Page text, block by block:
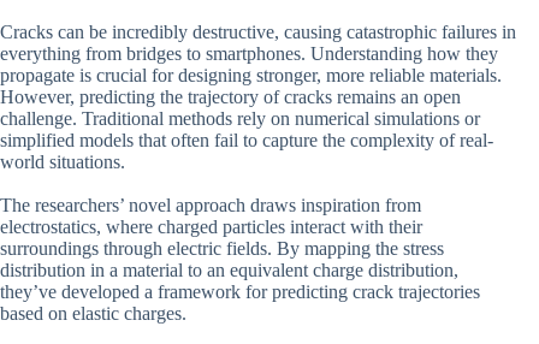
Cracks can be incredibly destructive, causing catastrophic failures in
everything from bridges to smartphones. Understanding how they
propagate is crucial for designing stronger, more reliable materials.
However, predicting the trajectory of cracks remains an open
challenge. Traditional methods rely on numerical simulations or
simplified models that often fail to capture the complexity of real-
world situations.
The researchers’ novel approach draws inspiration from
electrostatics, where charged particles interact with their
surroundings through electric fields. By mapping the stress
distribution in a material to an equivalent charge distribution,
they’ve developed a framework for predicting crack trajectories
based on elastic charges.